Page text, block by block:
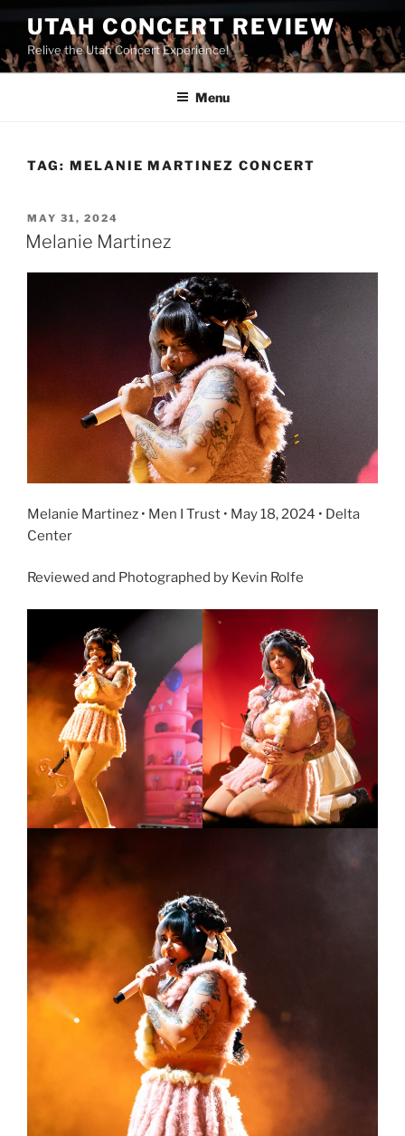
UTAH CONCERT REVIEW
Relive the Utah Concert Experience!
Menu
TAG: MELANIE MARTINEZ CONCERT
MAY 31, 2024
Melanie Martinez
Melanie Martinez • Men I Trust • May 18, 2024 • Delta
Center
Reviewed and Photographed by Kevin Rolfe